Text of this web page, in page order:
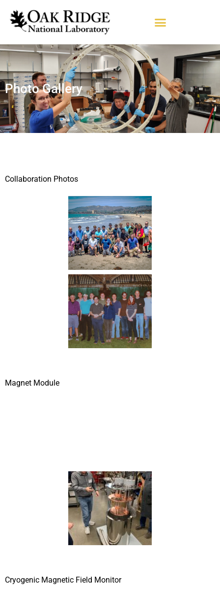
Photo Gallery
Collaboration Photos
Magnet Module
Cryogenic Magnetic Field Monitor